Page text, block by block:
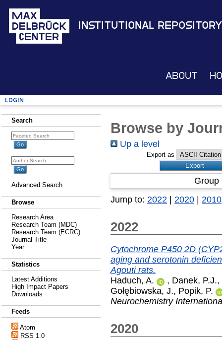
Institutional Repository
About
Login
Search
Advanced Search
Browse
Research Area
Research Team (MDC)
Research Team (ECRC)
Journal Title
Year
Statistics
Latest Additions
High Impact Papers
Downloads
Feeds
Atom
RSS 1.0
Browse by
Up a level
Export as
Jump to: 2022 | 2020 | 2010
2022
Cytochrome P450 2D
aging and serotonin
Agouti rats.
Haduch, A.
, Danek, P.J.,
Gołębiowska, J., Popik, P.
Neurochemistry
2020